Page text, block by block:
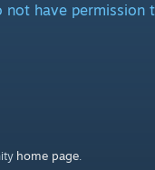
have permission
home page.